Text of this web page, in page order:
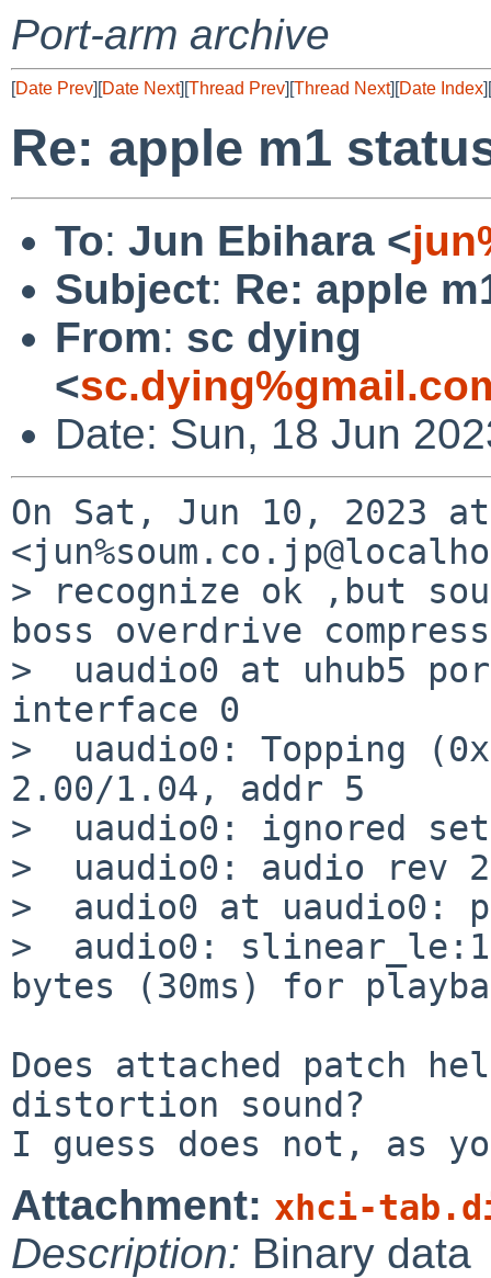
Port-arm archive
[Date Prev][Date Next][Thread Prev][Thread Next][Date Index][
Re: apple m1
To: Jun Ebihara <
Subject: Re: apple
From: sc dying
<
Date: Sun, 18 Jun
On Sat, Jun 10, 2023 at
> recognize ok ,but
boss overdrive
>  uaudio0 at uhub5
interface 0
>  uaudio0: Topping
2.00/1.04, addr 5
>  uaudio0: ignored
>  uaudio0: audio rev
>  audio0 at uaudio0:
>  audio0:
bytes (30ms) for
Does attached patch
distortion sound?
Attachment: xhci-
Description: Binary data